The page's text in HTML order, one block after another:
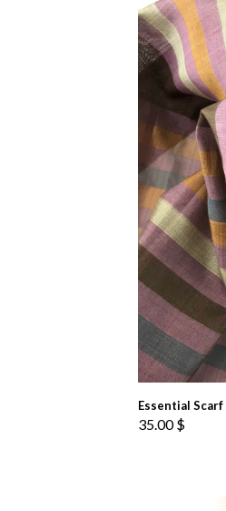
Essential
35.00$